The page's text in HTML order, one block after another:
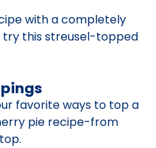
with a completely
this streusel-topped
favorite ways to top a
pie recipe-from